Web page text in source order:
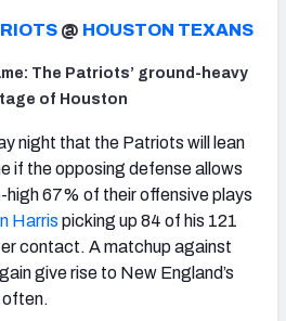
@ HOUSTON TEXANS
The Patriots’ ground-heavy
of Houston
night that the Patriots will lean
if the opposing defense allows
high 67% of their offensive plays
Harris picking up 84 of his 121
contact. A matchup against
give rise to New England’s
often.